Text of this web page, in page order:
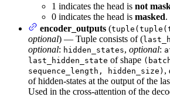
1 indicates the head is not
0 indicates the head is masked.
encoder_outputs (
optional) — Tuple consists of (
optional: hidden_states, optional:
last_hidden_state of shape
sequence_length, hidden_size) ,
of hidden-states at the output of the
Used in the cross-attention of the